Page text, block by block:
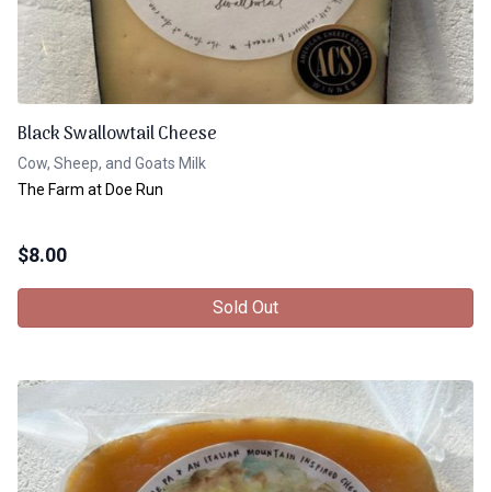
Black Swallowtail Cheese
Cow, Sheep, and Goats Milk
The Farm at Doe Run
$8.00
Sold Out